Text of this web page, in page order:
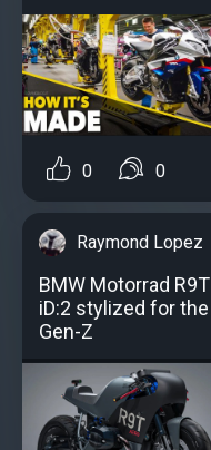
0 0
Raymond Lopez
BMW Motorrad R9T
iD:2 stylized for the
Gen-Z